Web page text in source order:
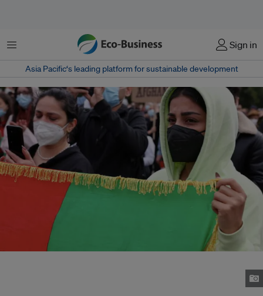
Menu Sign in
Asia Pacific‘s leading platform for sustainable development